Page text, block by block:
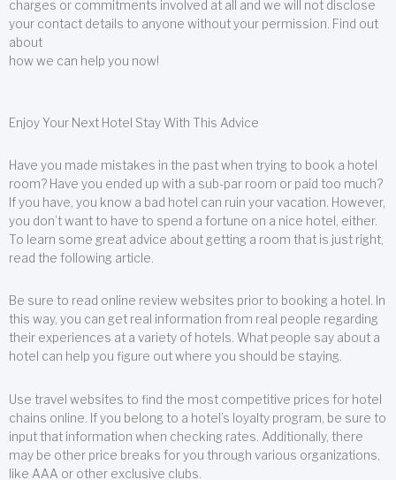
charges or commitments involved at all and we will not disclose
your contact details to anyone without your permission. Find out
about
how we can help you now!
Enjoy Your Next Hotel Stay With This Advice
Have you made mistakes in the past when trying to book a hotel
room? Have you ended up with a sub-par room or paid too much?
If you have, you know a bad hotel can ruin your vacation. However,
you don’t want to have to spend a fortune on a nice hotel, either.
To learn some great advice about getting a room that is just right,
read the following article.
Be sure to read online review websites prior to booking a hotel. In
this way, you can get real information from real people regarding
their experiences at a variety of hotels. What people say about a
hotel can help you figure out where you should be staying.
Use travel websites to find the most competitive prices for hotel
chains online. If you belong to a hotel’s loyalty program, be sure to
input that information when checking rates. Additionally, there
may be other price breaks for you through various organizations,
like AAA or other exclusive clubs.